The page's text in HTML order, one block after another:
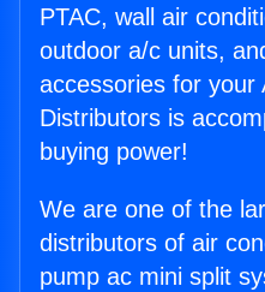
PTAC, wall air
outdoor a/c units,
accessories for your
Distributors is
buying power!
We are one of the
distributors of air
pump ac mini split